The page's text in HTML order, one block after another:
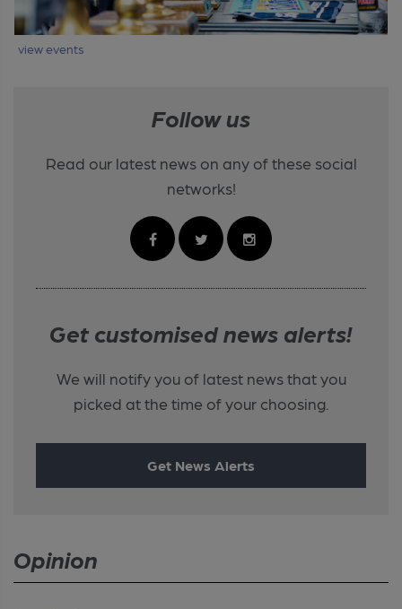
view events
Follow us
Read our latest news on any of these social
networks!
Get customised news alerts!
We will notify you of latest news that you
picked at the time of your choosing.
Get News Alerts
Opinion